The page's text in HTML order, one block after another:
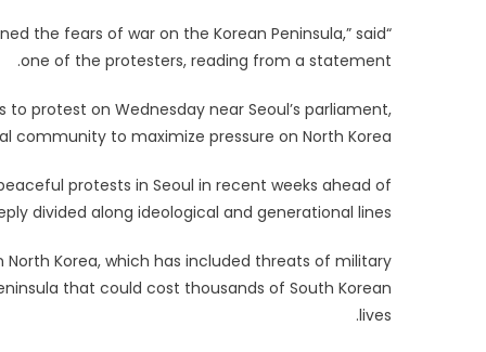
the fears of war on the Korean Peninsula,” said
one of the protesters, reading from a statement.
to protest on Wednesday near Seoul’s parliament,
to maximize pressure on North Korea.
protests in Seoul in recent weeks ahead of
divided along ideological and generational lines.
Korea, which has included threats of military
that could cost thousands of South Korean
lives.